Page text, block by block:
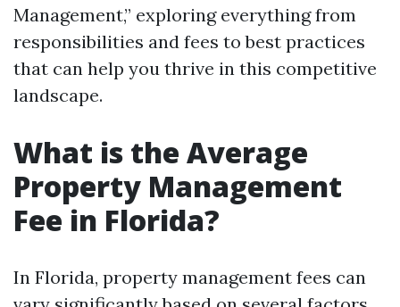
Management,” exploring everything from
responsibilities and fees to best practices
that can help you thrive in this competitive
landscape.
What is the Average
Property Management
Fee in Florida?
In Florida, property management fees can